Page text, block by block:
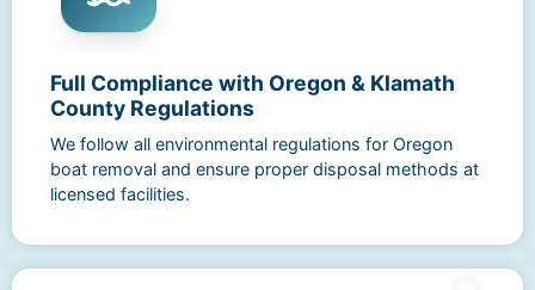
Full Compliance with Oregon & Klamath
County Regulations
We follow all environmental regulations for Oregon
boat removal and ensure proper disposal methods at
licensed facilities.